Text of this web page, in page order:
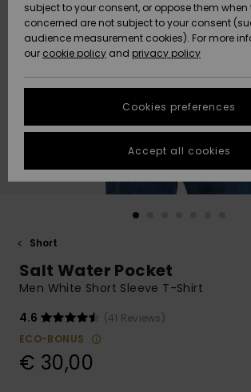
New
Arrivals
Highlights
New
Arrivals
Highlights
Community
HELP &
CONTACT
Data Protection
Start a
conversation
fastest answer
to your
question.
Start a
to the most
common
access our
contact form.
STORELOCATOR
GIFTCARDS
Short
Salt Water Pocket
Men White Short Sleeve T-Shirt
4.6
(41 Reviews)
ECO-BONUS
€ 30,00
subject to your consent, or oppose them when
concerned are not subject to your consent
audience measurement cookies). For more
our cookie policy and privacy policy
Cookies preferences
Accept all cookies